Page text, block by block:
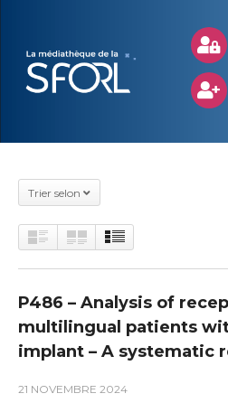
Trier selon
P486 – Analysis of
multilingual patients
implant – A systematic
21 NOVEMBRE 2024